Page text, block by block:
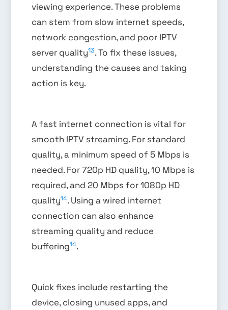
viewing experience. These problems
can stem from slow internet speeds,
network congestion, and poor IPTV
server quality13. To fix these issues,
understanding the causes and taking
action is key.
A fast internet connection is vital for
smooth IPTV streaming. For standard
quality, a minimum speed of 5 Mbps is
needed. For 720p HD quality, 10 Mbps is
required, and 20 Mbps for 1080p HD
quality14. Using a wired internet
connection can also enhance
streaming quality and reduce
buffering14.
Quick fixes include restarting the
device, closing unused apps, and